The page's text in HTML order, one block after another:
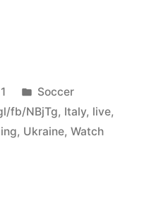
Posted
in
Soccer
fb/NBjTg, Italy, live,
, Ukraine, Watch